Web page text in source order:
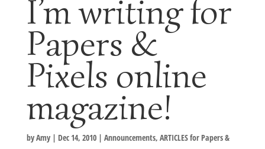
I’m writing for
Papers &
Pixels online
magazine!
byAmy| Dec 14, 2010| Announcements, ARTICLES for Papers &